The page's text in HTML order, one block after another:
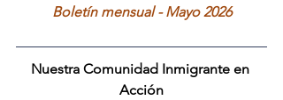
Boletín mensual - Mayo 2026
Nuestra Comunidad Inmigrante en
Acción